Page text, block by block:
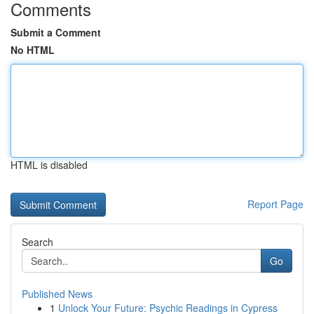
Comments
Submit a Comment
No HTML
HTML is disabled
Report Page
Search
Go
Published News
1 Unlock Your Future: Psychic Readings in Cypress